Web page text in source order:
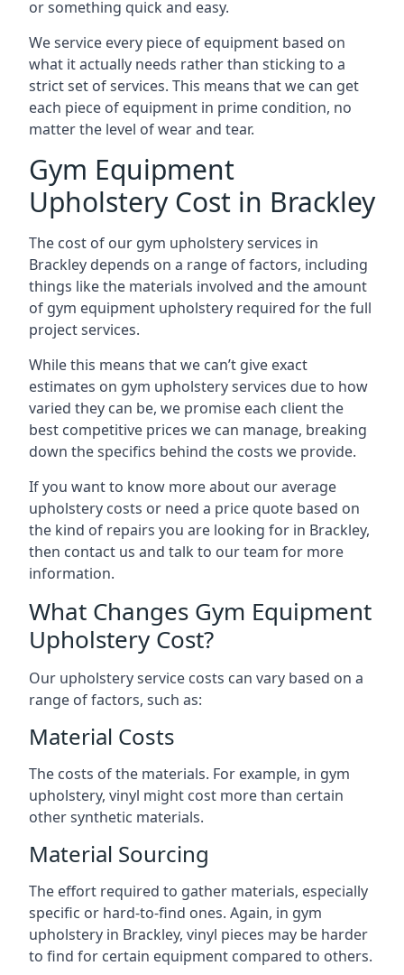
or something quick and easy.
We service every piece of equipment based on
what it actually needs rather than sticking to a
strict set of services. This means that we can get
each piece of equipment in prime condition, no
matter the level of wear and tear.
Gym Equipment
Upholstery Cost in Brackley
The cost of our gym upholstery services in
Brackley depends on a range of factors, including
things like the materials involved and the amount
of gym equipment upholstery required for the full
project services.
While this means that we can’t give exact
estimates on gym upholstery services due to how
varied they can be, we promise each client the
best competitive prices we can manage, breaking
down the specifics behind the costs we provide.
If you want to know more about our average
upholstery costs or need a price quote based on
the kind of repairs you are looking for in Brackley,
then contact us and talk to our team for more
information.
What Changes Gym Equipment
Upholstery Cost?
Our upholstery service costs can vary based on a
range of factors, such as:
Material Costs
The costs of the materials. For example, in gym
upholstery, vinyl might cost more than certain
other synthetic materials.
Material Sourcing
The effort required to gather materials, especially
specific or hard-to-find ones. Again, in gym
upholstery in Brackley, vinyl pieces may be harder
to find for certain equipment compared to others.